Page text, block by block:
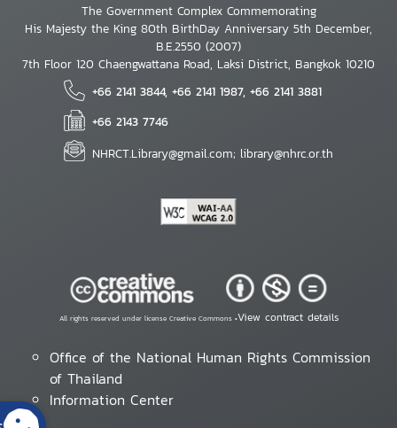
The Government Complex Commemorating
His Majesty the King 80th BirthDay Anniversary 5th December,
B.E.2550 (2007)
7th Floor 120 Chaengwattana Road, Laksi District, Bangkok 10210
+66 2141 3844, +66 2141 1987, +66 2141 3881
+66 2143 7746
NHRCT.Library@gmail.com; library@nhrc.or.th
All rights reserved under license Creative Commons •View contract details
Office of the National Human Rights Commission
of Thailand
Information Center